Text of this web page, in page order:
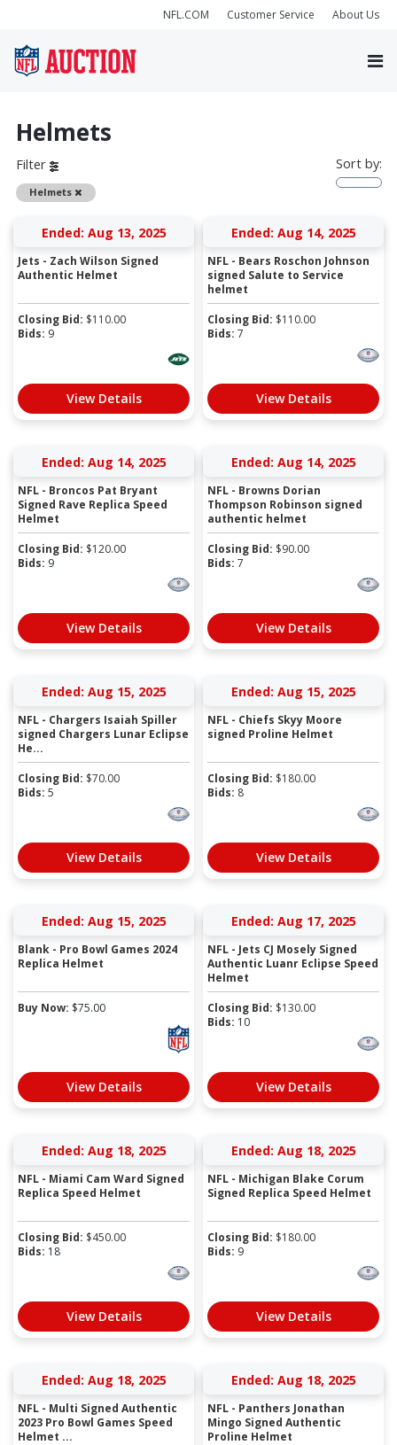
NFL.COM Customer Service About Us
Helmets
Filter
Helmets Remove
Sort by:
Ended: Aug 13, 2025
Jets - Zach Wilson Signed
Authentic Helmet
Closing Bid: $110.00
Bids: 9
View Details
Ended: Aug 14, 2025
NFL - Bears Roschon Johnson
signed Salute to Service
helmet
Closing Bid: $110.00
Bids: 7
View Details
Ended: Aug 14, 2025
NFL - Broncos Pat Bryant
Signed Rave Replica Speed
Helmet
Closing Bid: $120.00
Bids: 9
View Details
Ended: Aug 14, 2025
NFL - Browns Dorian
Thompson Robinson signed
authentic helmet
Closing Bid: $90.00
Bids: 7
View Details
Ended: Aug 15, 2025
NFL - Chargers Isaiah Spiller
signed Chargers Lunar Eclipse
He...
Closing Bid: $70.00
Bids: 5
View Details
Ended: Aug 15, 2025
NFL - Chiefs Skyy Moore
signed Proline Helmet
Closing Bid: $180.00
Bids: 8
View Details
Ended: Aug 15, 2025
Blank - Pro Bowl Games 2024
Replica Helmet
Buy Now: $75.00
View Details
Ended: Aug 17, 2025
NFL - Jets CJ Mosely Signed
Authentic Luanr Eclipse Speed
Helmet
Closing Bid: $130.00
Bids: 10
View Details
Ended: Aug 18, 2025
NFL - Miami Cam Ward Signed
Replica Speed Helmet
Closing Bid: $450.00
Bids: 18
View Details
Ended: Aug 18, 2025
NFL - Michigan Blake Corum
Signed Replica Speed Helmet
Closing Bid: $180.00
Bids: 9
View Details
Ended: Aug 18, 2025
NFL - Multi Signed Authentic
2023 Pro Bowl Games Speed
Helmet ...
Ended: Aug 18, 2025
NFL - Panthers Jonathan
Mingo Signed Authentic
Proline Helmet